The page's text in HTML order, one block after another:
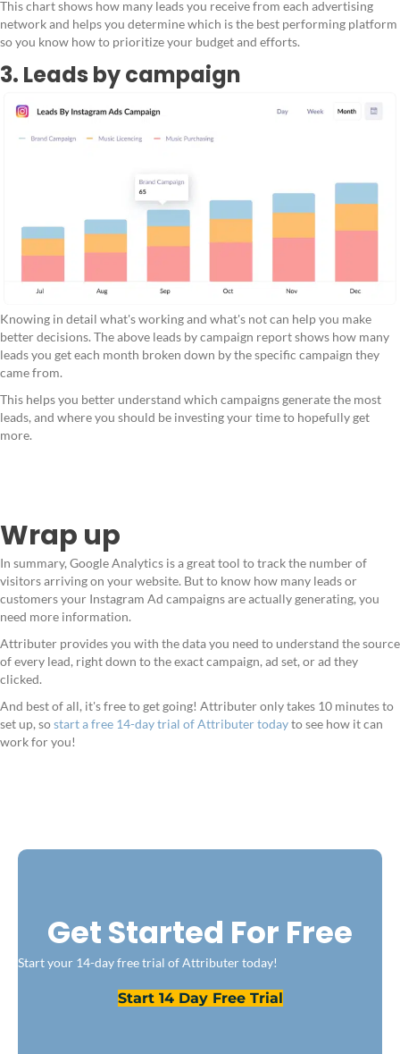
This chart shows how many leads you receive from each advertising
network and helps you determine which is the best performing platform
so you know how to prioritize your budget and efforts.
3. Leads by campaign
Knowing in detail what's working and what's not can help you make
better decisions. The above leads by campaign report shows how many
leads you get each month broken down by the specific campaign they
came from.
This helps you better understand which campaigns generate the most
leads, and where you should be investing your time to hopefully get
more.
Wrap up
In summary, Google Analytics is a great tool to track the number of
visitors arriving on your website. But to know how many leads or
customers your Instagram Ad campaigns are actually generating, you
need more information.
Attributer provides you with the data you need to understand the source
of every lead, right down to the exact campaign, ad set, or ad they
clicked.
And best of all, it's free to get going! Attributer only takes 10 minutes to
set up, sostart a free 14-day trial of Attributer todayto see how it can
work for you!
Get Started For Free
Start your 14-day free trial of Attributer today!
Start 14 Day Free Trial